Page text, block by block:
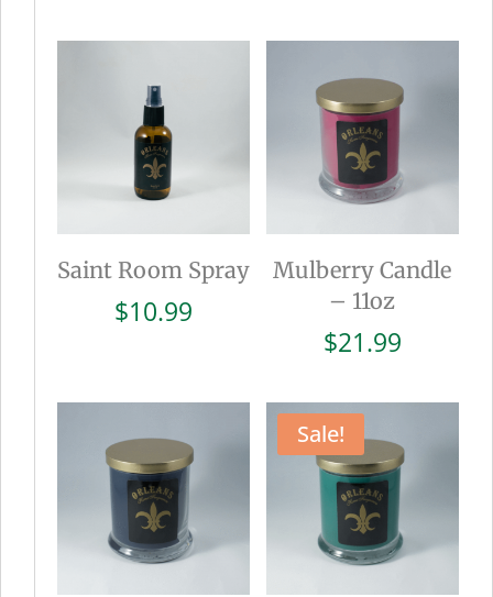
Saint Room Spray
$10.99
Mulberry Candle
– 11oz
$21.99
Sale!